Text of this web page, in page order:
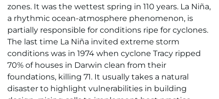
zones. It was the wettest spring in 110 years. La Niña,
a rhythmic ocean-atmosphere phenomenon, is
partially responsible for conditions ripe for cyclones.
The last time La Niña invited extreme storm
conditions was in 1974 when cyclone Tracy ripped
70% of houses in Darwin clean from their
foundations, killing 71. It usually takes a natural
disaster to highlight vulnerabilities in building